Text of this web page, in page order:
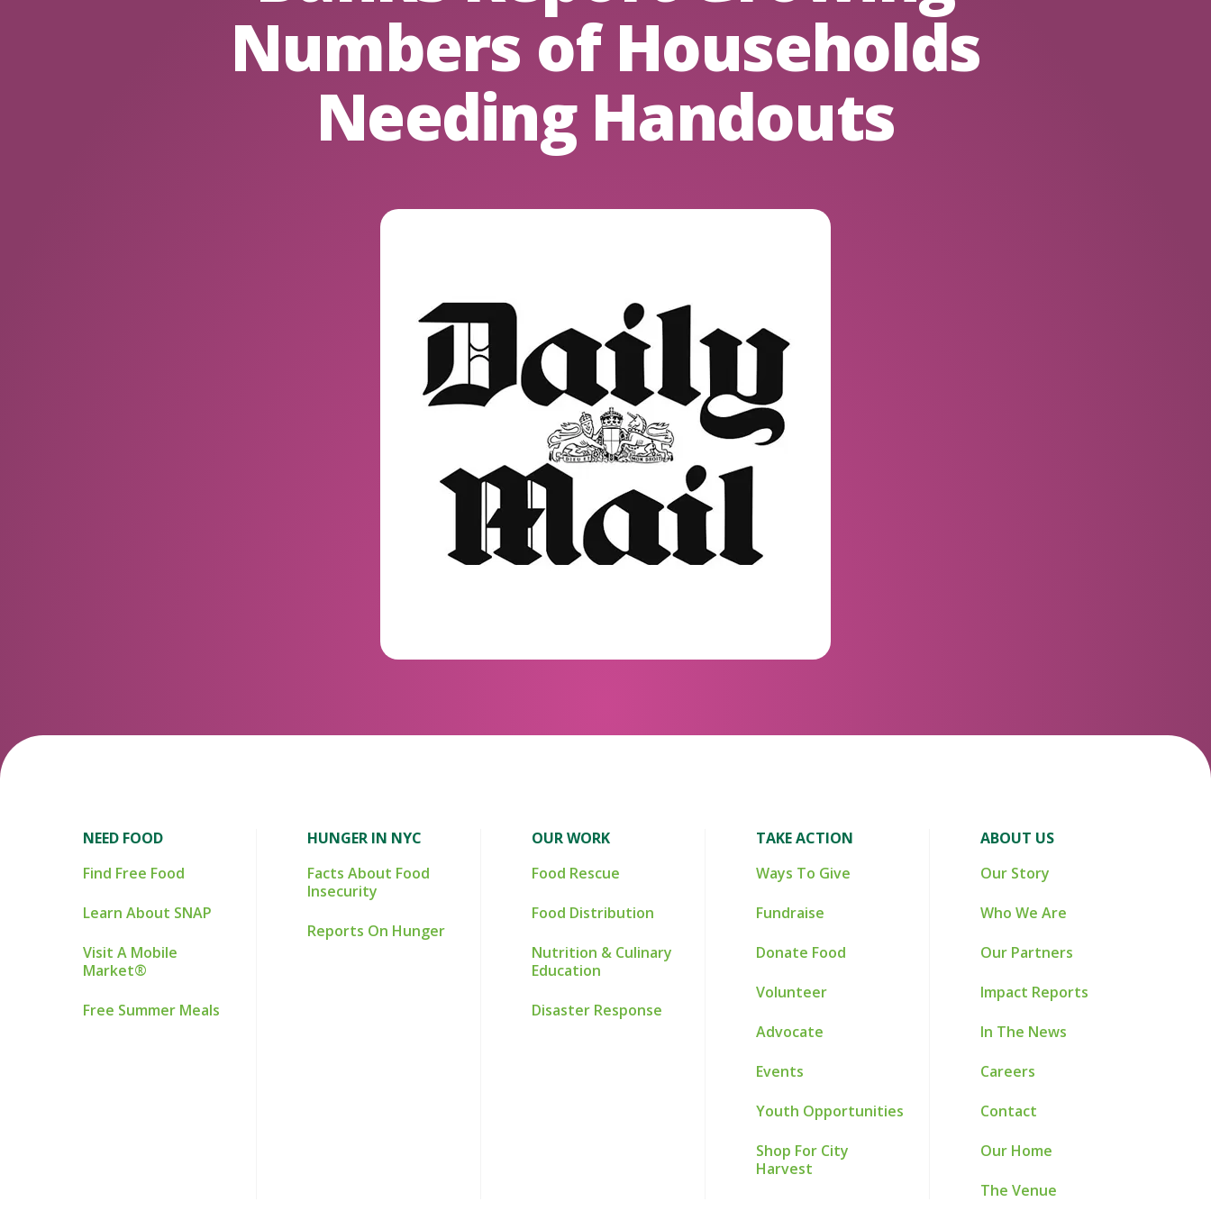
Numbers of Households
Needing Handouts
NEED FOOD
Find Free Food
Learn About SNAP
Visit A Mobile
Market®
Free Summer Meals
HUNGER IN NYC
Facts About Food
Insecurity
Reports On Hunger
OUR WORK
Food Rescue
Food Distribution
Nutrition & Culinary
Education
Disaster Response
TAKE ACTION
Ways To Give
Fundraise
Donate Food
Volunteer
Advocate
Events
Youth Opportunities
Shop For City
Harvest
ABOUT US
Our Story
Who We Are
Our Partners
Impact Reports
In The News
Careers
Contact
Our Home
The Venue